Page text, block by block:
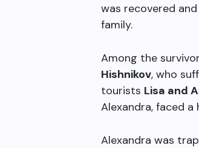
was recovered
family.
Among the
Hishnikov, who
tourists Lisa and
Alexandra, faced a
Alexandra was